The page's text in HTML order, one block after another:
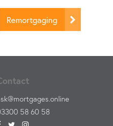
Remortgaging
58 60 58